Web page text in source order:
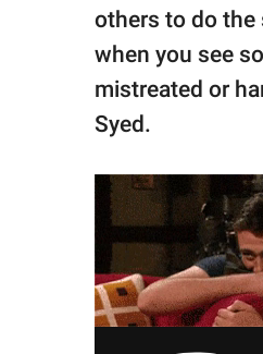
others to do the
when you see
mistreated or
Syed.